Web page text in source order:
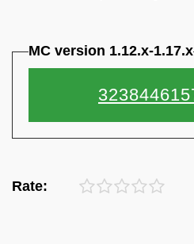
MC version 1.12.x-1.17.x
Rate: